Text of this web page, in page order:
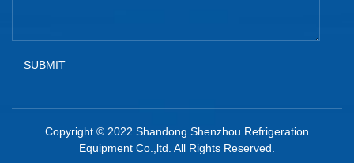
SUBMIT
Copyright © 2022 Shandong Shenzhou Refrigeration
Equipment Co.,ltd. All Rights Reserved.